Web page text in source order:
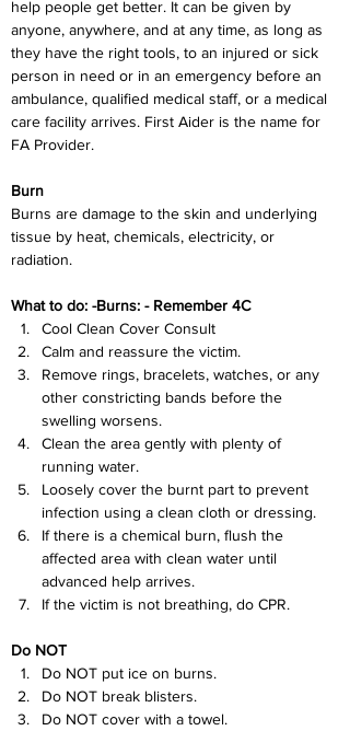
help people get better. It can be given by
anyone, anywhere, and at any time, as long as
they have the right tools, to an injured or sick
person in need or in an emergency before an
ambulance, qualified medical staff, or a medical
care facility arrives. First Aider is the name for
FA Provider.
Burn
Burns are damage to the skin and underlying
tissue by heat, chemicals, electricity, or
radiation.
What to do: -Burns: - Remember 4C
Cool Clean Cover Consult
Calm and reassure the victim.
Remove rings, bracelets, watches, or any
other constricting bands before the
swelling worsens.
Clean the area gently with plenty of
running water.
Loosely cover the burnt part to prevent
infection using a clean cloth or dressing.
If there is a chemical burn, flush the
affected area with clean water until
advanced help arrives.
If the victim is not breathing, do CPR.
Do NOT
Do NOT put ice on burns.
Do NOT break blisters.
Do NOT cover with a towel.